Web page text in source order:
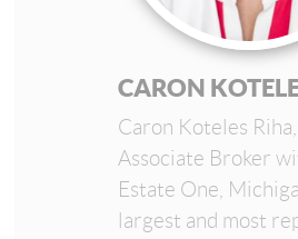
CARON
Caron Koteles Riha,
Associate Broker
Estate One,
largest and most